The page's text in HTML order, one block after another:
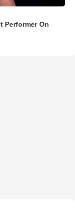
Performer On